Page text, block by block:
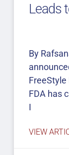
Leads
By
FDA has
I
VIEW